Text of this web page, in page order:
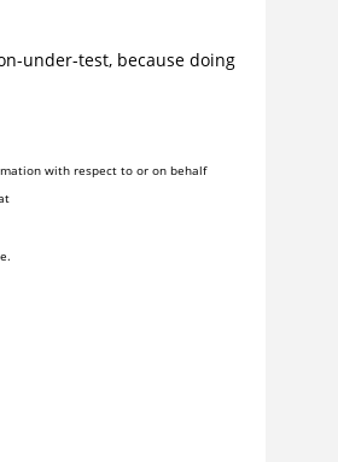
under-test, because doing
with respect to or on behalf